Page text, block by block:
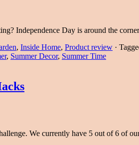
Independence Day is around the
, Inside Home, Product review ·
, Summer Decor, Summer Time
We currently have 5 out of 6 of